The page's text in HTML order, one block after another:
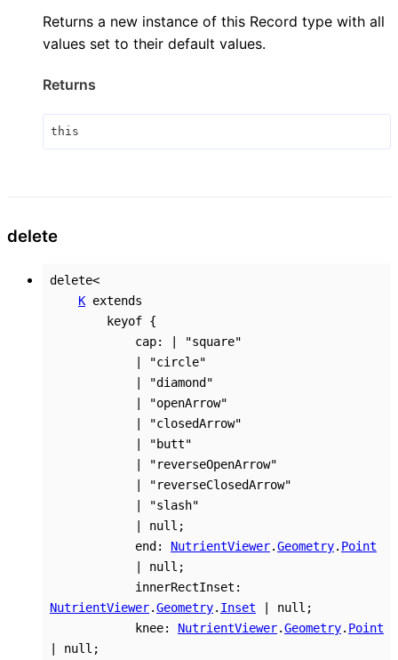
Returns a new instance of this Record type with all
values set to their default values.
Returns
this
delete
delete<
K extends
keyof {
cap:
"square"
"circle"
"diamond"
"openArrow"
"closedArrow"
"butt"
"reverseOpenArrow"
"reverseClosedArrow"
"slash"
null ;
end : NutrientViewer.Geometry. Point
null ;
innerRectInset :
NutrientViewer.Geometry. Inset null ;
knee: NutrientViewer.Geometry. Point
null ;